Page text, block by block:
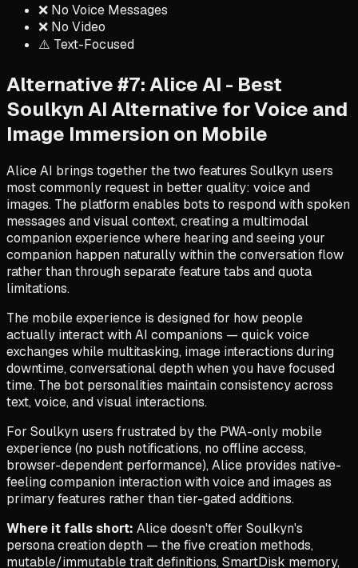
❌ No Voice Messages
❌ No Video
⚠️ Text-Focused
Alternative #7: Alice AI - Best
Soulkyn AI Alternative for Voice and
Image Immersion on Mobile
Alice AI brings together the two features Soulkyn users
most commonly request in better quality: voice and
images. The platform enables bots to respond with spoken
messages and visual context, creating a multimodal
companion experience where hearing and seeing your
companion happen naturally within the conversation flow
rather than through separate feature tabs and quota
limitations.
The mobile experience is designed for how people
actually interact with AI companions — quick voice
exchanges while multitasking, image interactions during
downtime, conversational depth when you have focused
time. The bot personalities maintain consistency across
text, voice, and visual interactions.
For Soulkyn users frustrated by the PWA-only mobile
experience (no push notifications, no offline access,
browser-dependent performance), Alice provides native-
feeling companion interaction with voice and images as
primary features rather than tier-gated additions.
Where it falls short: Alice doesn't offer Soulkyn's
persona creation depth — the five creation methods,
mutable/immutable trait definitions, SmartDisk memory,